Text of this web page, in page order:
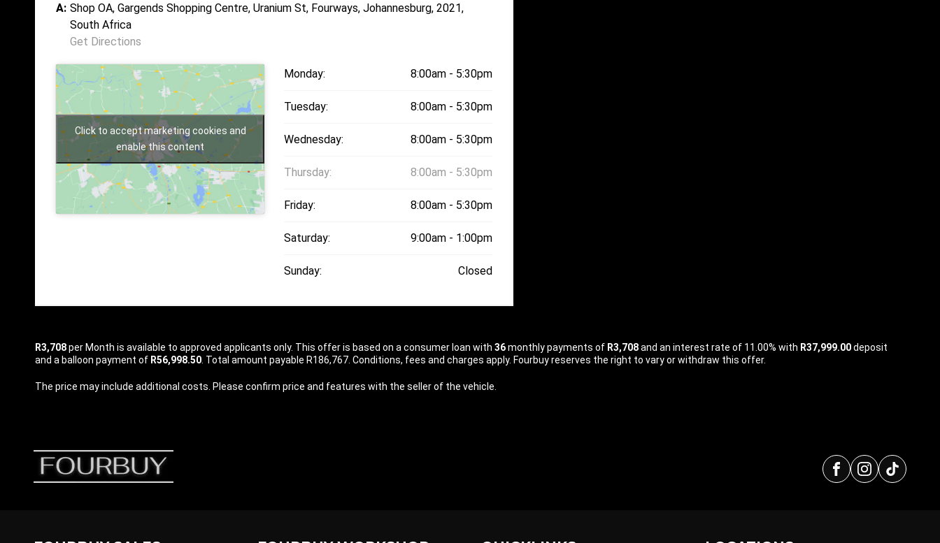
A: Shop OA, Gargends Shopping Centre, Uranium St, Fourways, Johannesburg, 2021,
South Africa
Get Directions
Click to accept marketing cookies and
enable this content
Monday: 8:00am - 5:30pm
Tuesday: 8:00am - 5:30pm
Wednesday: 8:00am - 5:30pm
Thursday: 8:00am - 5:30pm
Friday: 8:00am - 5:30pm
Saturday: 9:00am - 1:00pm
Sunday: Closed
R3,708per Month is available to approved applicants only. This offer is based on a consumer loan with 36monthly payments of R3,708and an interest rate of 11.00% with R37,999.00deposit
and a balloon payment of R56,998.50 . Total amount payable R186,767. Conditions, fees and charges apply. Fourbuy reserves the right to vary or withdraw this offer.
The price may include additional costs. Please confirm price and features with the seller of the vehicle.
Facebook